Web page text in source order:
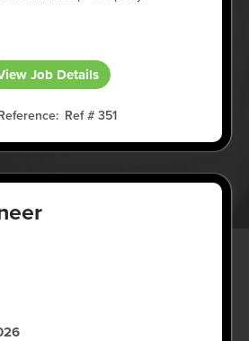
Job Details
Ref # 351